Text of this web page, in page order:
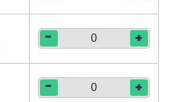
- +
- +